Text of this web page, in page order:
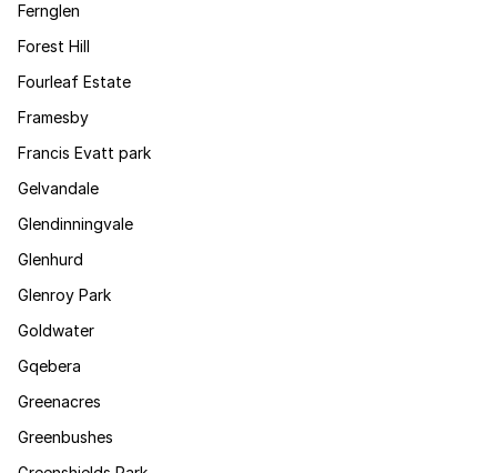
Fernglen
Forest Hill
Fourleaf Estate
Framesby
Francis Evatt park
Gelvandale
Glendinningvale
Glenhurd
Glenroy Park
Goldwater
Gqebera
Greenacres
Greenbushes